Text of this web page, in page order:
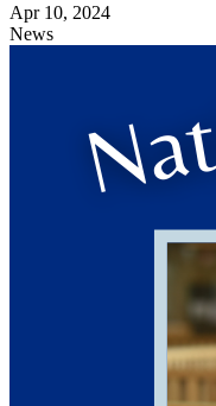
Apr 10, 2024
News